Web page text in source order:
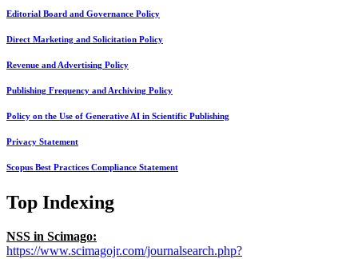
Editorial Board and Governance Policy
Direct Marketing and Solicitation Policy
Revenue and Advertising Policy
Publishing Frequency and Archiving Policy
Policy on the Use of Generative AI in Scientific Publishing
Privacy Statement
Scopus Best Practices Compliance Statement
Top Indexing
NSS in Scimago:
https://www.scimagojr.com/journalsearch.php?